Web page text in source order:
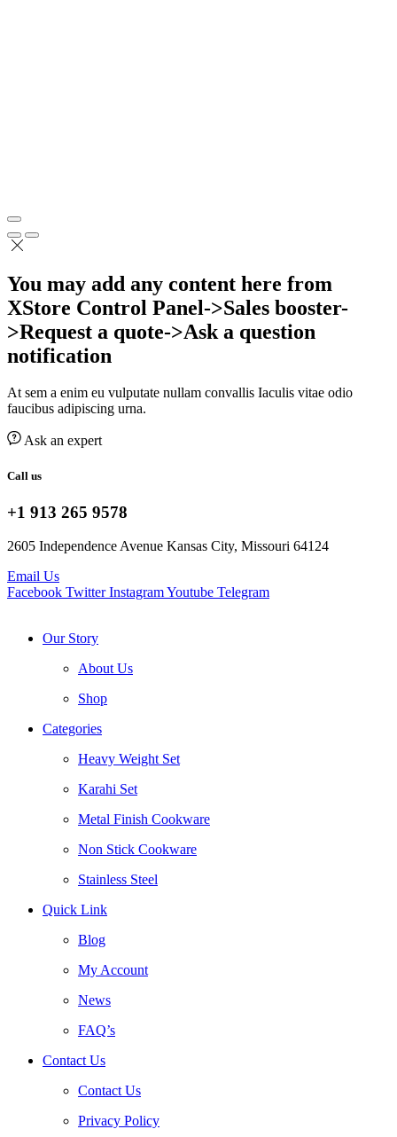
You may add any content here from
XStore Control Panel->Sales booster-
>Request a quote->Ask a question
notification
At sem a enim eu vulputate nullam convallis Iaculis vitae odio
faucibus adipiscing urna.
Ask an expert
Call us
+1 913 265 9578
2605 Independence Avenue Kansas City, Missouri 64124
Email Us
Facebook Twitter InstagramYoutube Telegram
Our Story
About Us
Shop
Categories
Heavy Weight Set
Karahi Set
Metal Finish Cookware
Non Stick Cookware
Stainless Steel
Quick Link
Blog
My Account
News
FAQ’s
Contact Us
Contact Us
Privacy Policy